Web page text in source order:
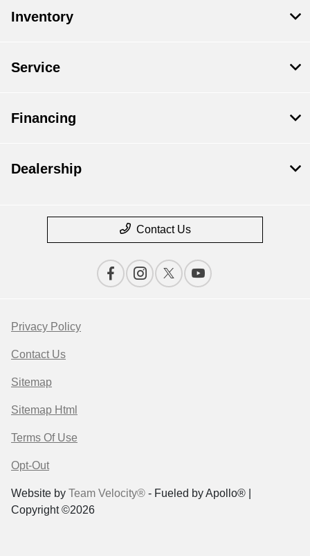
Inventory
Service
Financing
Dealership
Contact Us
Privacy Policy
Contact Us
Sitemap
Sitemap Html
Terms Of Use
Opt-Out
Website by Team Velocity® - Fueled by Apollo® |
Copyright ©2026